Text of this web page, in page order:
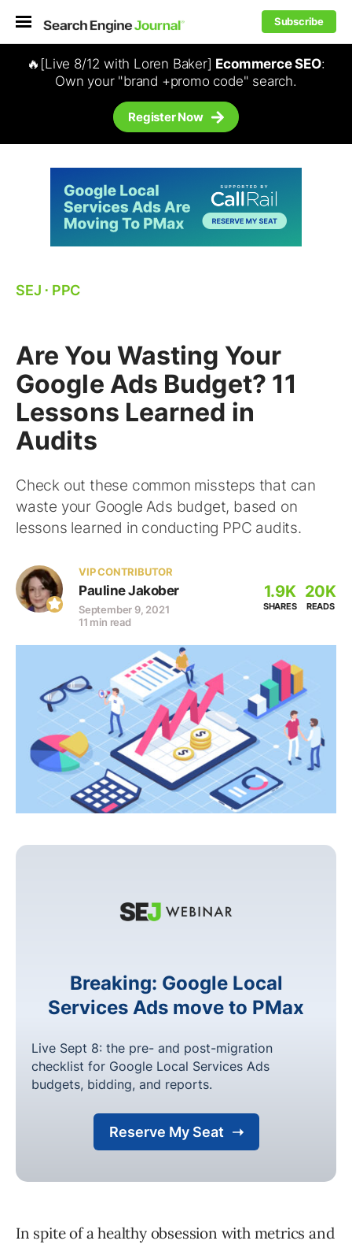
Subscribe
🔥[Live 8/12 with Loren Baker] Ecommerce SEO:
Own your "brand +promo code" search.
Register Now
SEJ ⋅ PPC
Are You Wasting Your
Google Ads Budget? 11
Lessons Learned in
Audits
Check out these common missteps that can
waste your Google Ads budget, based on
lessons learned in conducting PPC audits.
VIP CONTRIBUTOR
Pauline Jakober
September 9, 2021
11 min read
1.9K
SHARES
20K
READS
In spite of a healthy obsession with metrics and